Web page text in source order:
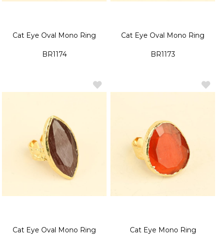
Cat Eye Oval Mono Ring
BR1174
Cat Eye Oval Mono Ring
BR1173
Cat Eye Oval Mono Ring Cat Eye Mono Ring